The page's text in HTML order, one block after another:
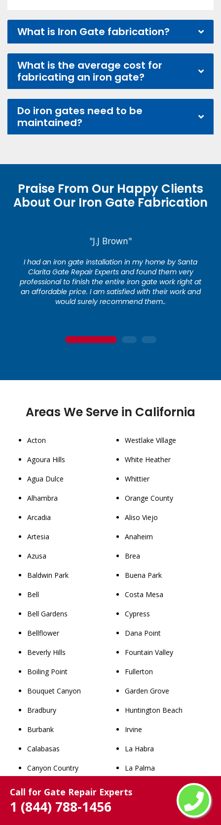
Call for Gate Repair Experts
1 (844) 788-1456
What is Iron Gate fabrication?
What is the average cost for
fabricating an iron gate?
Do iron gates need to be
maintained?
Praise From Our Happy Clients
About Our Iron Gate Fabrication
"J.J Brown"
I had an iron gate installation in my home by Santa
Clarita Gate Repair Experts and found them very
professional to finish the entire iron gate work right at
an affordable price. I am satisfied with their work and
would surely recommend them..
1 2 3
Areas We Serve in California
Acton
Agoura Hills
Agua Dulce
Alhambra
Arcadia
Artesia
Azusa
Baldwin Park
Bell
Bell Gardens
Bellflower
Beverly Hills
Boiling Point
Bouquet Canyon
Bradbury
Burbank
Calabasas
Canyon Country
Castaic
Castaic Junction
Westlake Village
White Heather
Whittier
Orange County
Aliso Viejo
Anaheim
Brea
Buena Park
Costa Mesa
Cypress
Dana Point
Fountain Valley
Fullerton
Garden Grove
Huntington Beach
Irvine
La Habra
La Palma